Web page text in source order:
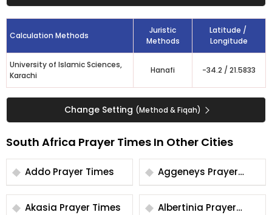
Calculation Methods
Juristic
Methods
Latitude /
Longitude
University of Islamic Sciences,
Karachi
Hanafi -34.2 / 21.5833
Change Setting (Method & Fiqah)
South Africa Prayer Times In Other Cities
Addo Prayer Times
Aggeneys Prayer
Times
Akasia Prayer Times
Albertinia Prayer